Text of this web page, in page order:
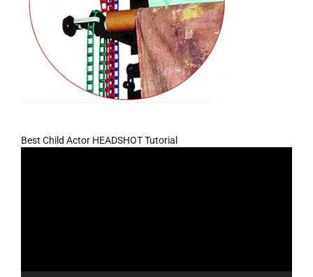
Best Child Actor HEADSHOT Tutorial